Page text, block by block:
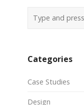
Categories
Case Studies
Design